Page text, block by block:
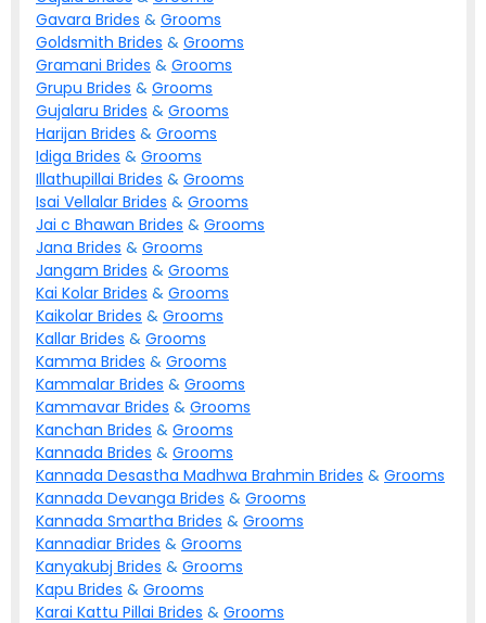
Gavara Brides & Grooms
Goldsmith Brides & Grooms
Gramani Brides & Grooms
Grupu Brides & Grooms
Gujalaru Brides & Grooms
Harijan Brides & Grooms
Idiga Brides & Grooms
Illathupillai Brides & Grooms
Isai Vellalar Brides & Grooms
Jai c Bhawan Brides & Grooms
Jana Brides & Grooms
Jangam Brides & Grooms
Kai Kolar Brides & Grooms
Kaikolar Brides & Grooms
Kallar Brides & Grooms
Kamma Brides & Grooms
Kammalar Brides & Grooms
Kammavar Brides & Grooms
Kanchan Brides & Grooms
Kannada Brides & Grooms
Kannada Desastha Madhwa Brahmin Brides & Grooms
Kannada Devanga Brides & Grooms
Kannada Smartha Brides & Grooms
Kannadiar Brides & Grooms
Kanyakubj Brides & Grooms
Kapu Brides & Grooms
Karai Kattu Pillai Brides & Grooms